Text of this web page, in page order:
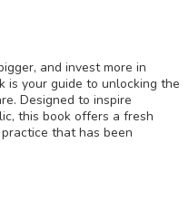
and invest more in
is your guide to unlocking the
Designed to inspire
this book offers a fresh
that has been